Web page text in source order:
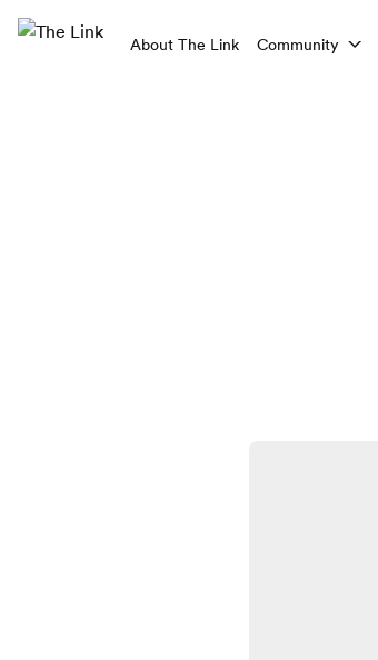
About The Link Community